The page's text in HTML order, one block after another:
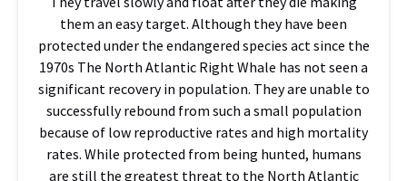
them an easy target. Although they have been
protected under the endangered species act since the
1970s The North Atlantic Right Whale has not seen a
significant recovery in population. They are unable to
successfully rebound from such a small population
because of low reproductive rates and high mortality
rates. While protected from being hunted, humans
are still the greatest threat to the North Atlantic